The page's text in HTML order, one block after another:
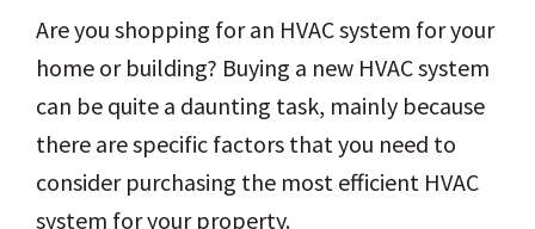
Are you shopping for an HVAC system for your
home or building? Buying a new HVAC system
can be quite a daunting task, mainly because
there are specific factors that you need to
consider purchasing the most efficient HVAC
system for your property.